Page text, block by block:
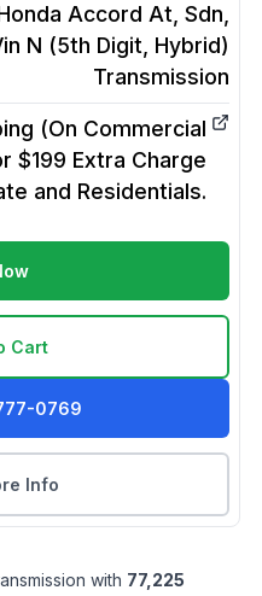
Accord At, Sdn,
N (5th Digit, Hybrid)
Transmission
(On Commercial
$199 Extra Charge
and Residentials.
Cart
0769
Info
with 77,225